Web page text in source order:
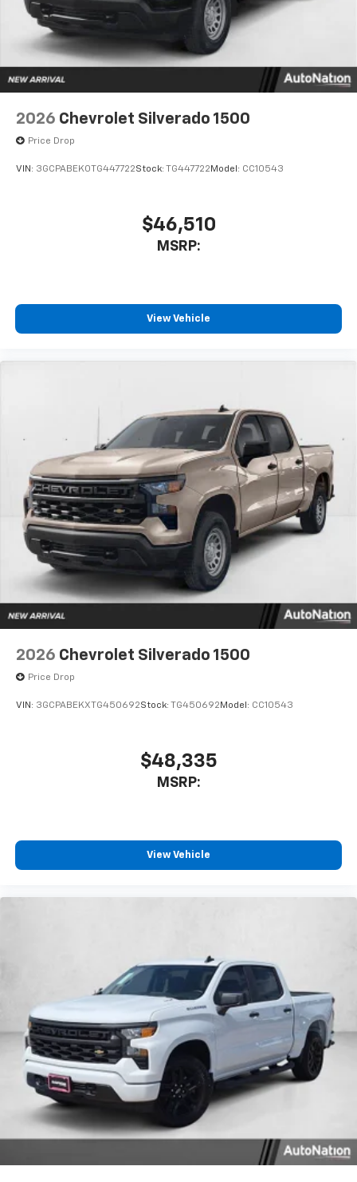
system
With streaming audio capability, you can
listen to files stored on your phone or
Bluetooth® digital media device
6-speaker audio system
Speakers are positioned throughout the
cabin for outstanding sound quality and an
enjoyable listening experience
2026 Chevrolet Silverado 1500
Price Drop
VIN: 3GCPABEK0TG447722Stock: TG447722 Model: CC10543
$46,510
MSRP:
View Vehicle
2026 Chevrolet Silverado 1500
Price Drop
VIN: 3GCPABEKXTG450692Stock: TG450692 Model: CC10543
$48,335
MSRP:
View Vehicle